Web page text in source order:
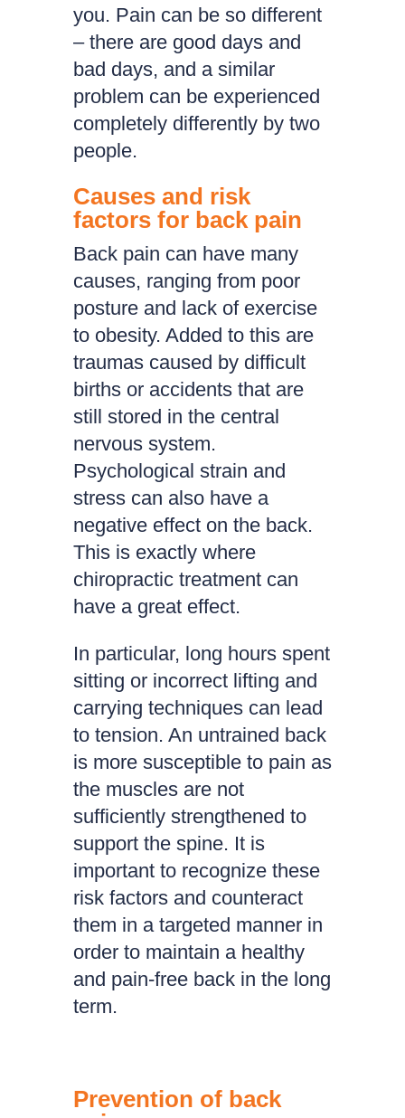
you. Pain can be so different
– there are good days and
bad days, and a similar
problem can be experienced
completely differently by two
people.
Causes and risk
factors for back pain
Back pain can have many
causes, ranging from poor
posture and lack of exercise
to obesity. Added to this are
traumas caused by difficult
births or accidents that are
still stored in the central
nervous system.
Psychological strain and
stress can also have a
negative effect on the back.
This is exactly where
chiropractic treatment can
have a great effect.
In particular, long hours spent
sitting or incorrect lifting and
carrying techniques can lead
to tension. An untrained back
is more susceptible to pain as
the muscles are not
sufficiently strengthened to
support the spine. It is
important to recognize these
risk factors and counteract
them in a targeted manner in
order to maintain a healthy
and pain-free back in the long
term.
Prevention of back